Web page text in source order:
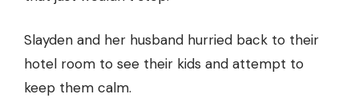
Slayden and her husband hurried back to their
hotel room to see their kids and attempt to
keep them calm.